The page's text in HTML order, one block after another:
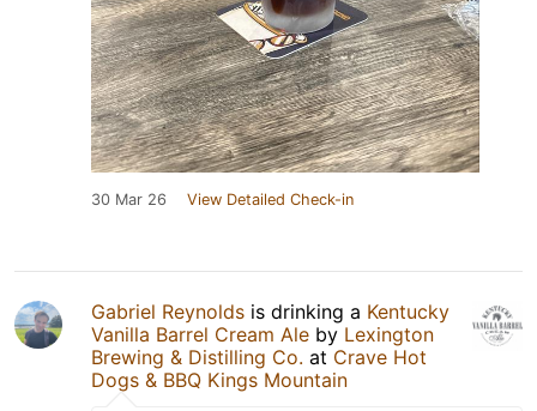
30 Mar 26 View Detailed Check-in
Gabriel Reynolds is drinking a Kentucky
Vanilla Barrel Cream Ale by Lexington
Brewing & Distilling Co. at Crave Hot
Dogs & BBQ Kings Mountain